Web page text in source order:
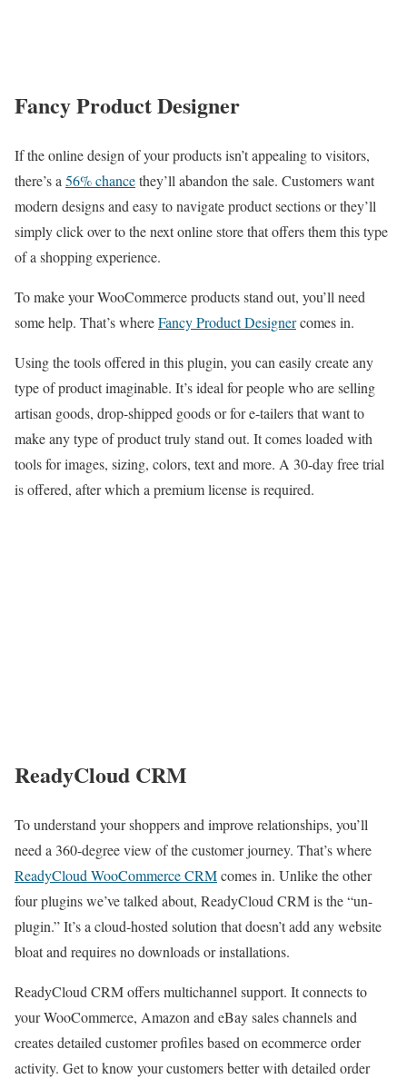
Fancy Product Designer
If the online design of your products isn’t appealing to visitors,
there’s a 56% chancethey’ll abandon the sale. Customers want
modern designs and easy to navigate product sections or they’ll
simply click over to the next online store that offers them this type
of a shopping experience.
To make your WooCommerce products stand out, you’ll need
some help. That’s whereFancy Product Designercomes in.
Using the tools offered in this plugin, you can easily create any
type of product imaginable. It’s ideal for people who are selling
artisan goods, drop-shipped goods or for e-tailers that want to
make any type of product truly stand out. It comes loaded with
tools for images, sizing, colors, text and more. A 30-day free trial
is offered, after which a premium license is required.
ReadyCloud CRM
To understand your shoppers and improve relationships, you’ll
need a 360-degree view of the customer journey. That’s where
ReadyCloud WooCommerce CRMcomes in. Unlike the other
four plugins we’ve talked about, ReadyCloud CRM is the “un-
plugin.” It’s a cloud-hosted solution that doesn’t add any website
bloat and requires no downloads or installations.
ReadyCloud CRM offers multichannel support. It connects to
your WooCommerce, Amazon and eBay sales channels and
creates detailed customer profiles based on ecommerce order
activity. Get to know your customers better with detailed order